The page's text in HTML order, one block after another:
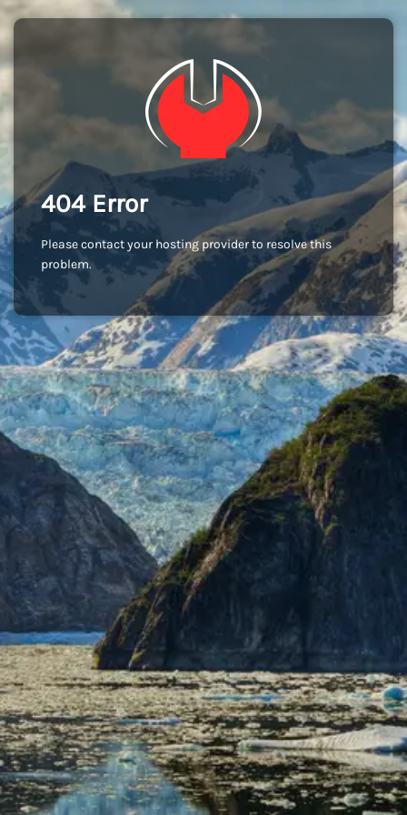
404 Error
Please contact your hosting provider to resolve this
problem.